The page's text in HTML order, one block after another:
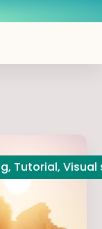
, Tutorial,Visual